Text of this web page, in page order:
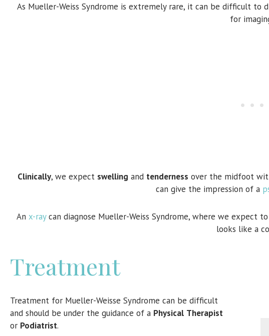
As Mueller-Weiss Syndrome is extremely rare, it can be difficult
for
Clinically, we expect swelling and tenderness over the midfoot
can give the impression of a
An x-raycan diagnose Mueller-Weiss Syndrome, where we expect
looks like a
Treatment
Treatment for Mueller-Weisse Syndrome can be difficult
and should be under the guidance of a Physical Therapist
or Podiatrist.